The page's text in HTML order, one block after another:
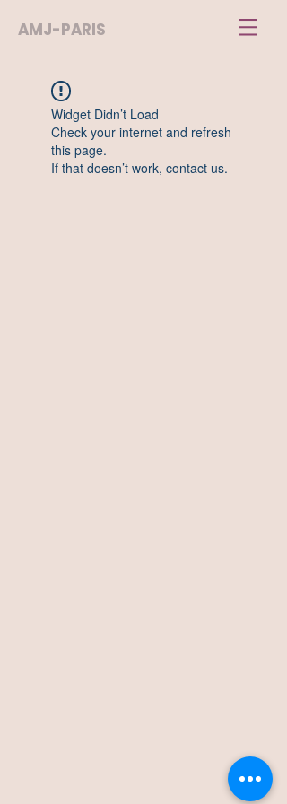
AMJ-PARIS
Widget Didn’t Load
Check your internet and refresh
this page.
If that doesn’t work, contact us.